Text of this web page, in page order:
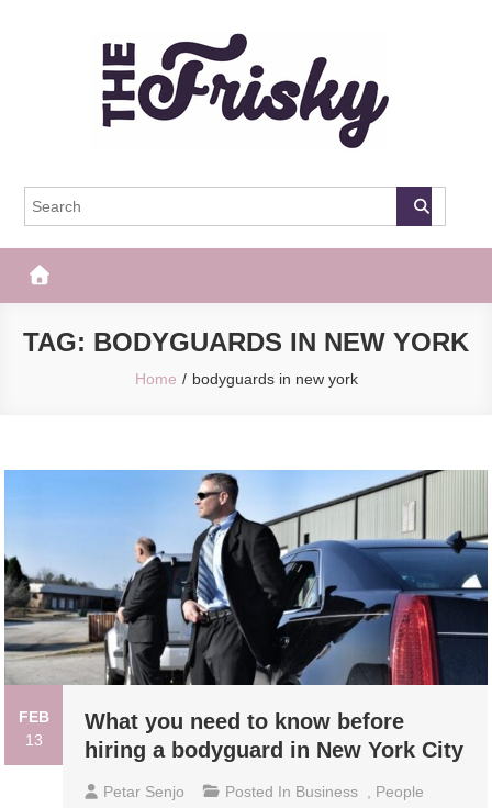
The Frisky
TAG: BODYGUARDS IN NEW YORK
Home bodyguards in new york
FEB
13
What you need to know before
hiring a bodyguard in New York City
Petar Senjo Posted In Business
People